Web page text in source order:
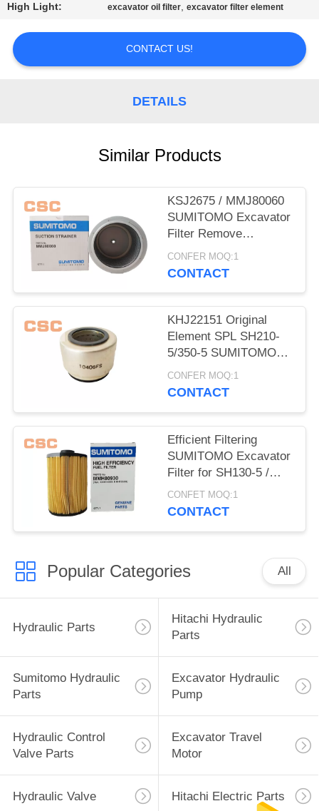
REQUEST
A
QUOTE
High Light: excavator oil filter,excavator filter element
CONTACT US!
DETAILS
Similar Products
KSJ2675 / MMJ80060
SUMITOMO Excavator
Filter Remove
Impurities From Oil
CONFER MOQ:1
CONTACT
KHJ22151 Original
Element SPL SH210-
5/350-5 SUMITOMO
Excavator Parts
CONFER MOQ:1
CONTACT
Efficient Filtering
SUMITOMO Excavator
Filter for SH130-5 /
200-5 / 350-5 / 460-5
CONFET MOQ:1
CONTACT
Popular Categories All
Hydraulic Parts
Hitachi Hydraulic
Parts
Sumitomo Hydraulic
Parts
Excavator Hydraulic
Pump
Hydraulic Control
Valve Parts
Excavator Travel
Motor
Hydraulic Valve Hitachi Electric Parts